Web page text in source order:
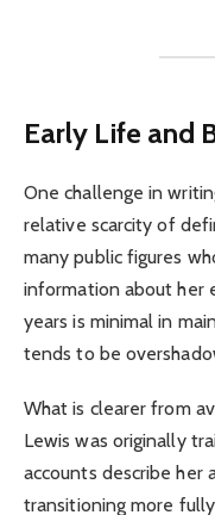
Early Life and
One challenge in
relative scarcity of
many public figures
information about her
years is minimal in
tends to be
What is clearer from
Lewis was originally
accounts describe her
transitioning more